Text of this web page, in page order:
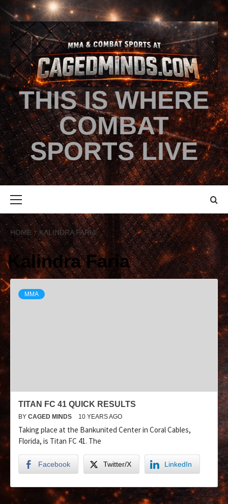
THIS IS WHERE
COMBAT
SPORTS LIVE
HOME KALINDRA FARIA
Kalindra Faria
MMA
TITAN FC 41 QUICK RESULTS
BY CAGED MINDS 10 YEARS AGO
Taking place at the Bankunited Center in Coral Cables,
Florida, is Titan FC 41. The
Facebook Twitter/X LinkedIn